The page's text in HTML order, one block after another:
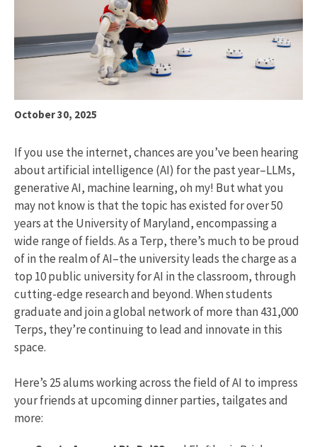
October 30, 2025
If you use the internet, chances are you’ve been hearing
about artificial intelligence (AI) for the past year–LLMs,
generative AI, machine learning, oh my! But what you
may not know is that the topic has existed for over 50
years at the University of Maryland, encompassing a
wide range of fields. As a Terp, there’s much to be proud
of in the realm of AI–the university leads the charge as a
top 10 public university for AI in the classroom, through
cutting-edge research and beyond. When students
graduate and join a global network of more than 431,000
Terps, they’re continuing to lead and innovate in this
space.
Here’s 25 alums working across the field of AI to impress
your friends at upcoming dinner parties, tailgates and
more: